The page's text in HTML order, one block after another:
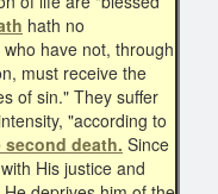
hath no
who have not, through
must receive the
of sin." They suffer
"according to
second death. Since
His justice and